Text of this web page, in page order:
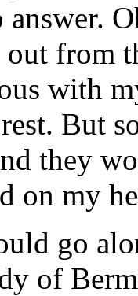
answer.
from
with
But
they
on my
go
of